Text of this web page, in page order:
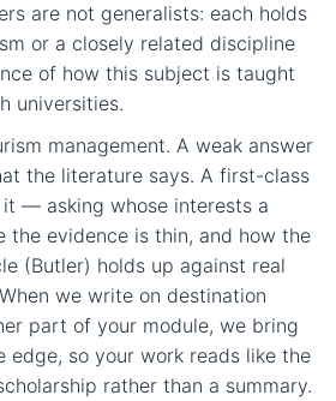
are not generalists: each holds
or a closely related discipline
of how this subject is taught
universities.
management. A weak answer
the literature says. A first-class
— asking whose interests a
the evidence is thin, and how the
(Butler) holds up against real
we write on destination
part of your module, we bring
edge, so your work reads like the
rather than a summary.